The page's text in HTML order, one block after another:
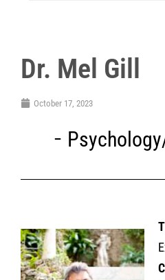
Dr. Mel Gill
October 17, 2023